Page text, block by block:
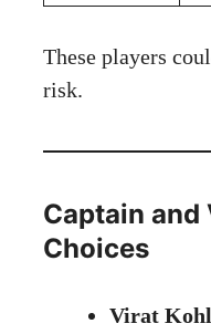
These players
risk.
Captain
Choices
Virat